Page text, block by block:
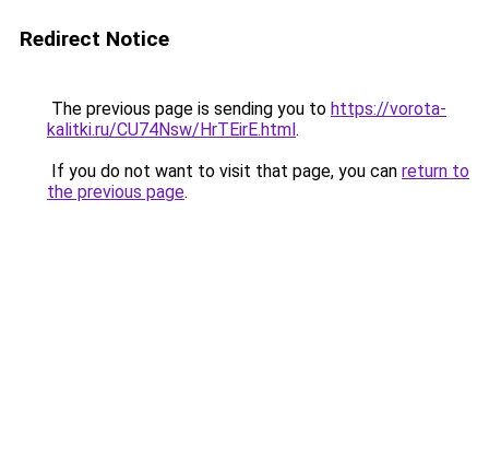
Redirect Notice
The previous page is sending you to https://vorota-
kalitki.ru/CU74Nsw/HrTEirE.html.
If you do not want to visit that page, you can return to
the previous page.